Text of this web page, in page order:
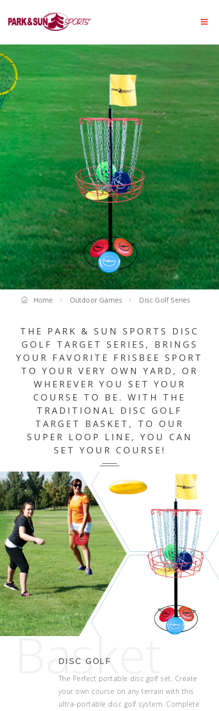
Home Outdoor Games Disc Golf Series
THE PARK & SUN SPORTS DISC
GOLF TARGET SERIES, BRINGS
YOUR FAVORITE FRISBEE SPORT
TO YOUR VERY OWN YARD, OR
WHEREVER YOU SET YOUR
COURSE TO BE. WITH THE
TRADITIONAL DISC GOLF
TARGET BASKET, TO OUR
SUPER LOOP LINE, YOU CAN
SET YOUR COURSE!
Basket
DISC GOLF
The Perfect portable disc golf set. Create
your own course on any terrain with this
ultra-portable disc golf system. Complete